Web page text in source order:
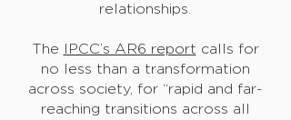
relationships.
The IPCC’s AR6 report calls for
no less than a transformation
across society, for “rapid and far-
reaching transitions across all